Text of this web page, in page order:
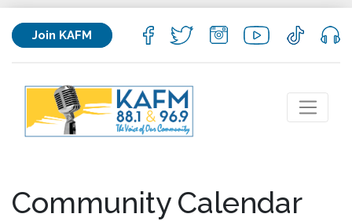
Join KAFM
Community Calendar